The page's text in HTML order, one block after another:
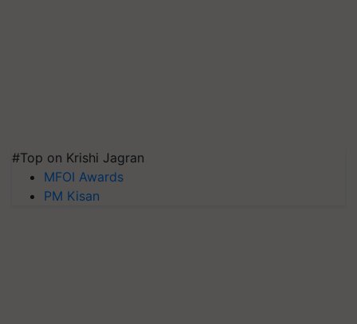
#Top on Krishi Jagran
MFOI Awards
PM Kisan